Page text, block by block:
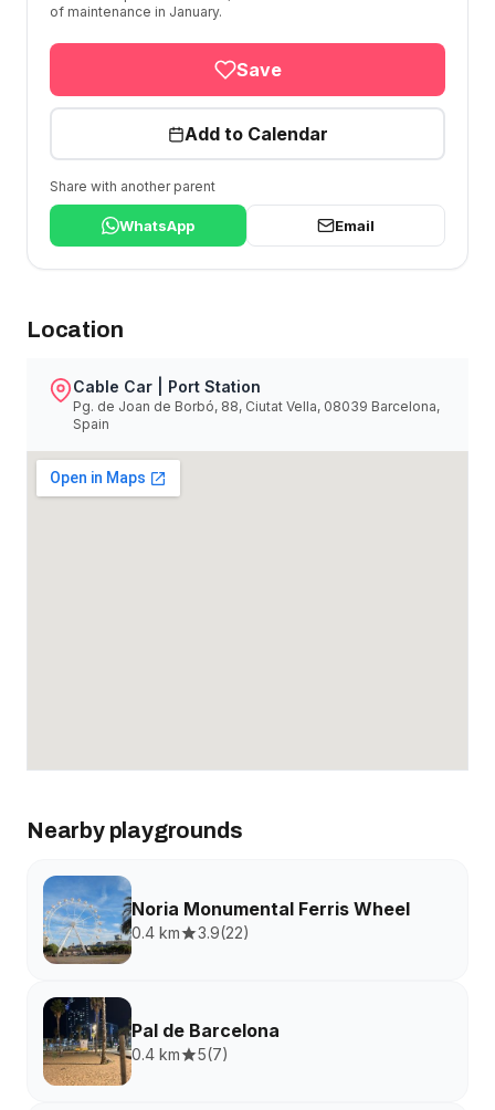
of maintenance in January.
Save
Add to Calendar
Share with another parent
WhatsApp Email
Location
Cable Car | Port Station
Pg. de Joan de Borbó, 88, Ciutat Vella, 08039 Barcelona,
Spain
Nearby playgrounds
Noria Monumental Ferris Wheel
0.4 km 3.9(22)
Pal de Barcelona
0.4 km 5(7)